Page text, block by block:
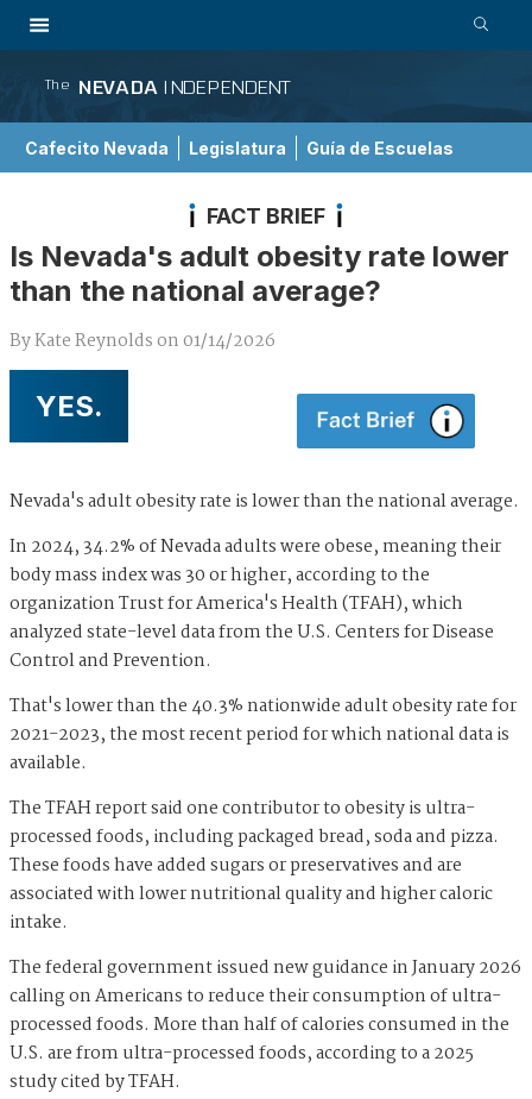
The NEVADA INDEPENDENT
Cafecito Nevada Legislatura Guía de Escuelas
FACT BRIEF
Is Nevada's adult obesity rate lower
than the national average?
ByKate Reynolds on01/14/2026
YES.
Nevada's adult obesity rate is lower than the national average.
In 2024, 34.2% of Nevada adults were obese, meaning their
body mass index was 30 or higher, according to the
organization Trust for America's Health (TFAH), which
analyzed state-level data from the U.S. Centers for Disease
Control and Prevention.
That's lower than the 40.3% nationwide adult obesity rate for
2021-2023, the most recent period for which national data is
available.
The TFAH report said one contributor to obesity is ultra-
processed foods, including packaged bread, soda and pizza.
These foods have added sugars or preservatives and are
associated with lower nutritional quality and higher caloric
intake.
The federal government issued new guidance in January 2026
calling on Americans to reduce their consumption of ultra-
processed foods. More than half of calories consumed in the
U.S. are from ultra-processed foods, according to a 2025
study cited by TFAH.